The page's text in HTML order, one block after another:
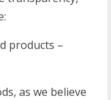
products –
as we believe